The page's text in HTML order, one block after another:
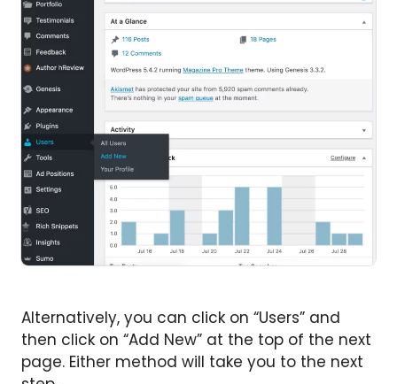
Alternatively, you can click on “Users” and
then click on “Add New” at the top of the next
page. Either method will take you to the next